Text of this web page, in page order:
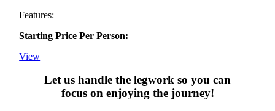
Features:
Starting Price Per Person:
View
Let us handle the legwork so you can
focus on enjoying the journey!